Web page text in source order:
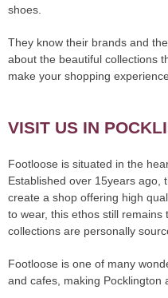
shoes.
They know their brands and
about the beautiful collections
make your shopping
VISIT US IN
Footloose is situated in the
Established over 15years ago,
create a shop offering high
to wear, this ethos still remains
collections are personally
Footloose is one of many
and cafes, making Pocklington